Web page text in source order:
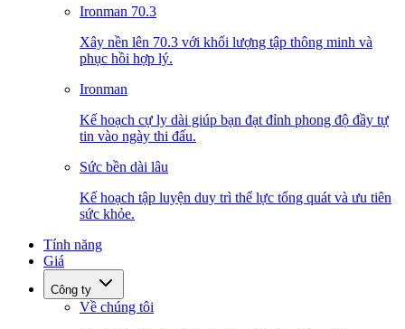
Ironman 70.3
Xây nền lên 70.3 với khối lượng tập thông minh và
phục hồi hợp lý.
Ironman
Kế hoạch cự ly dài giúp bạn đạt đỉnh phong độ đầy tự
tin vào ngày thi đấu.
Sức bền dài lâu
Kế hoạch tập luyện duy trì thể lực tổng quát và ưu tiên
sức khỏe.
Tính năng
Giá
Công ty
Về chúng tôi